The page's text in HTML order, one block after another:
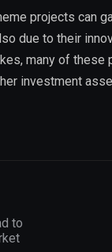
projects can
due to their
many of these
investment
to